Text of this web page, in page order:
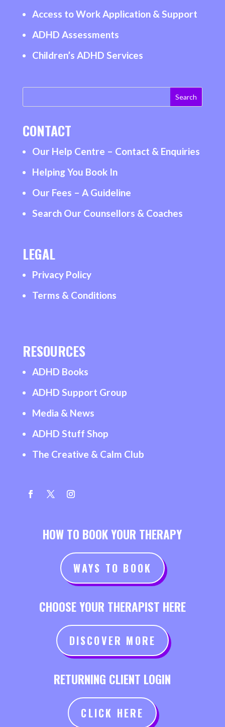
Access to Work Application & Support
ADHD Assessments
Children’s ADHD Services
CONTACT
Our Help Centre – Contact & Enquiries
Helping You Book In
Our Fees – A Guideline
Search Our Counsellors & Coaches
LEGAL
Privacy Policy
Terms & Conditions
RESOURCES
ADHD Books
ADHD Support Group
Media & News
ADHD Stuff Shop
The Creative & Calm Club
HOW TO BOOK YOUR THERAPY
WAYS TO BOOK
CHOOSE YOUR THERAPIST HERE
DISCOVER MORE
RETURNING CLIENT LOGIN
CLICK HERE